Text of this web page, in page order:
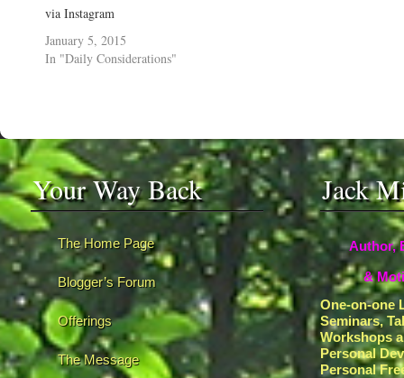
via Instagram
January 5, 2015
In "Daily Considerations"
Your Way Back
The Home Page
Blogger’s Forum
Offerings
The Message
Jack
Author,
&
One-on-one
Seminars,
Workshops
Personal
Personal